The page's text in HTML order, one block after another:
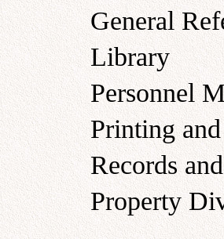
General
Library
Personnel
Printing
Records
Property